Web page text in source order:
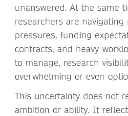
unanswered. At the same
researchers are navigating
pressures, funding
contracts, and heavy
to manage, research
overwhelming or even
This uncertainty does not
ambition or ability. It